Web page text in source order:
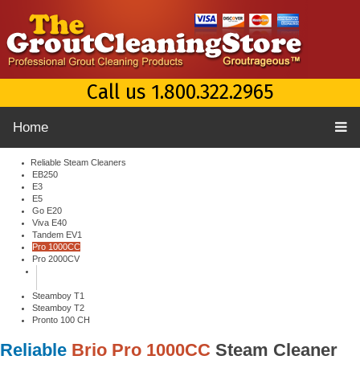
Call us 1.800.322.2965
Home
Reliable Steam Cleaners
EB250
E3
E5
Go E20
Viva E40
Tandem EV1
Pro 1000CC
Pro 2000CV
Steamboy T1
Steamboy T2
Pronto 100 CH
Reliable Brio Pro 1000CC Steam Cleaner